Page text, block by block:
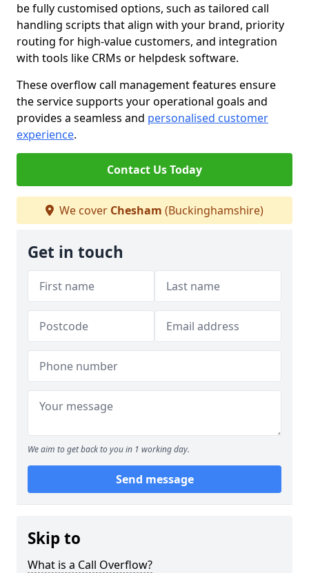
be fully customised options, such as tailored call
handling scripts that align with your brand, priority
routing for high-value customers, and integration
with tools like CRMs or helpdesk software.
These overflow call management features ensure
the service supports your operational goals and
provides a seamless and personalised customer
experience.
Contact Us Today
We cover Chesham (Buckinghamshire)
Get in touch
We aim to get back to you in 1 working day.
Send message
Skip to
What is a Call Overflow?